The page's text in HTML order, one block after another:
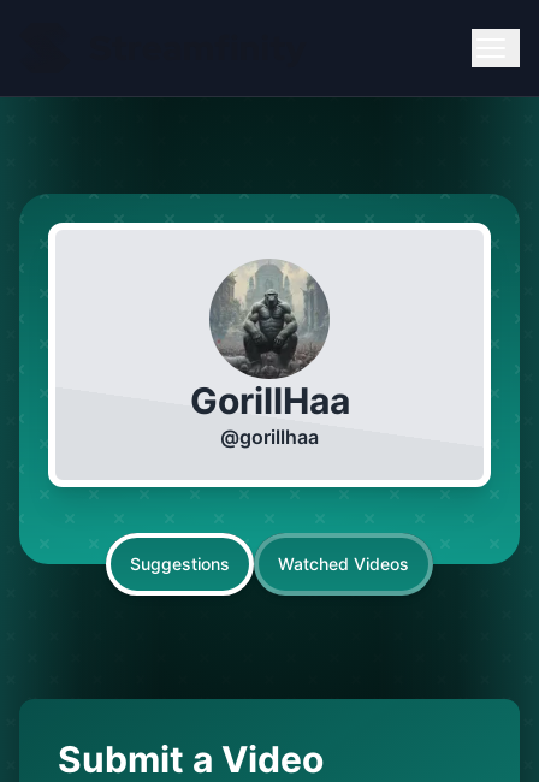
GorillHaa
@gorillhaa
Suggestions Watched Videos
Submit a Video